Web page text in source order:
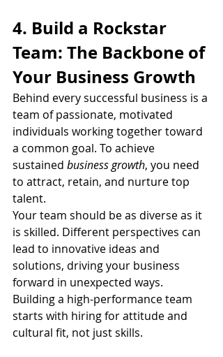
4. Build a Rockstar
Team: The Backbone of
Your Business Growth
Behind every successful business is a
team of passionate, motivated
individuals working together toward
a common goal. To achieve
sustained business growth, you need
to attract, retain, and nurture top
talent.
Your team should be as diverse as it
is skilled. Different perspectives can
lead to innovative ideas and
solutions, driving your business
forward in unexpected ways.
Building a high-performance team
starts with hiring for attitude and
cultural fit, not just skills.